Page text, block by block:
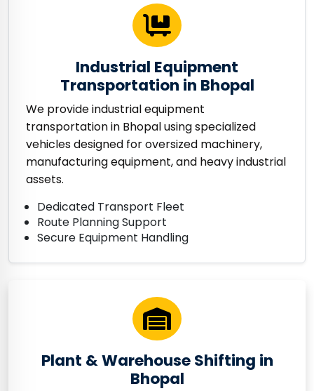
Industrial Equipment
Transportation in Bhopal
We provide industrial equipment
transportation in Bhopal using specialized
vehicles designed for oversized machinery,
manufacturing equipment, and heavy industrial
assets.
Dedicated Transport Fleet
Route Planning Support
Secure Equipment Handling
Plant & Warehouse Shifting in
Bhopal